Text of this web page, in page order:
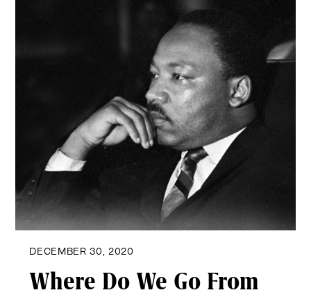
DECEMBER 30, 2020
Where Do We Go From